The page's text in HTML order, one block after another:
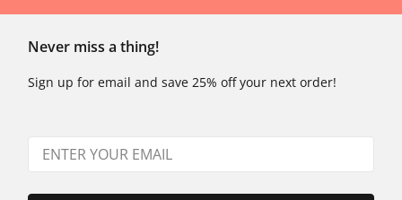
Never miss a thing!
Sign up for email and save 25% off your next order!